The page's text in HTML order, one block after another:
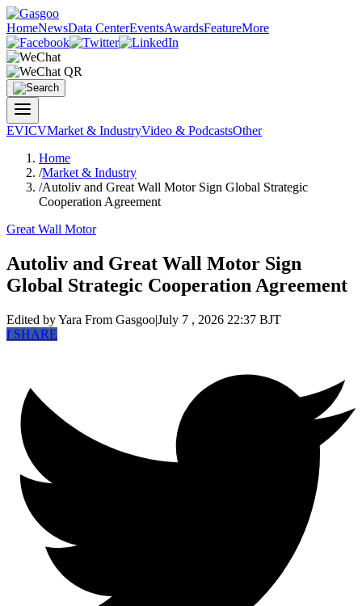
HomeNewsData CenterEventsAwardsFeatureMore
EVICVMarket & IndustryVideo & PodcastsOther
Home
/Market & Industry
/Autoliv and Great Wall Motor Sign Global Strategic
Cooperation Agreement
Great Wall Motor
Autoliv and Great Wall Motor Sign
Global Strategic Cooperation Agreement
Edited by Yara From Gasgoo|July 7 , 2026 22:37 BJT
fSHARE